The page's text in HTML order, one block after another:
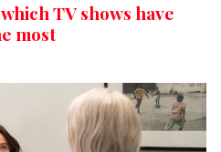
TV shows have
most